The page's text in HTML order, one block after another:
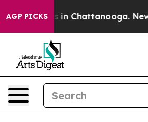
AGP PICKS
Chaos in Chattanooga.